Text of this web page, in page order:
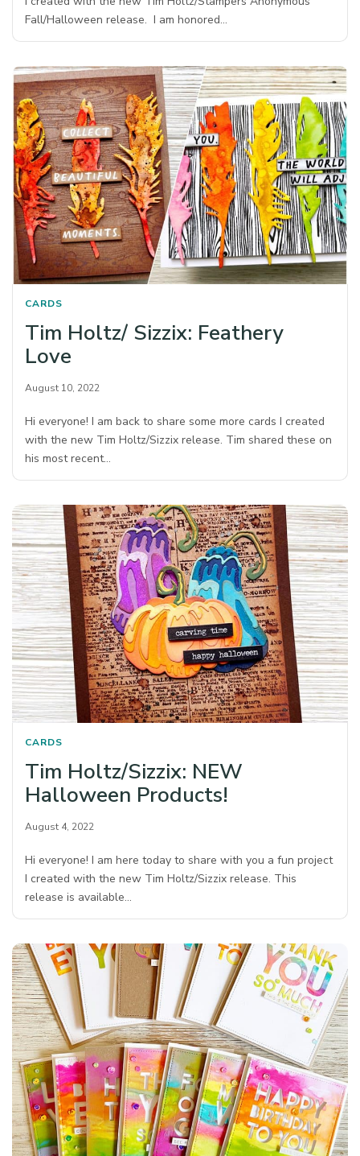
Fall/Halloween release. I am honored…
CARDS
Tim Holtz/ Sizzix: Feathery
Love
August 10, 2022
Hi everyone! I am back to share some more cards I created
with the new Tim Holtz/Sizzix release. Tim shared these on
his most recent…
CARDS
Tim Holtz/Sizzix: NEW
Halloween Products!
August 4, 2022
Hi everyone! I am here today to share with you a fun project
I created with the new Tim Holtz/Sizzix release. This
release is available…